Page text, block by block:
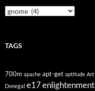
Categories
TAGS
700m apache apt-get aptitude Art
Donegal e17enlightenment